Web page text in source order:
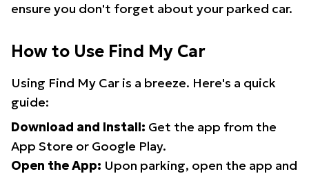
ensure you don't forget about your parked car.
How to Use Find My Car
Using Find My Car is a breeze. Here's a quick
guide:
Download and Install: Get the app from the
App Store or Google Play.
Open the App: Upon parking, open the app and